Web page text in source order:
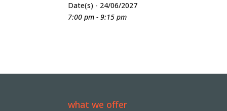
Date(s) - 24/06/2027
7:00 pm - 9:15 pm
what we offer